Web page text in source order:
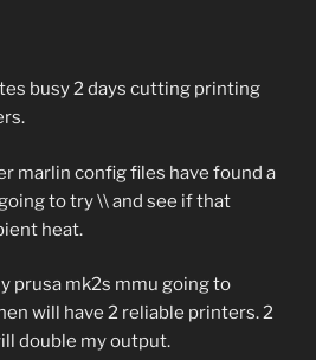
busy 2 days cutting printing
marlin config files have found a
to try \\ and see if that
heat.
prusa mk2s mmu going to
will have 2 reliable printers. 2
double my output.